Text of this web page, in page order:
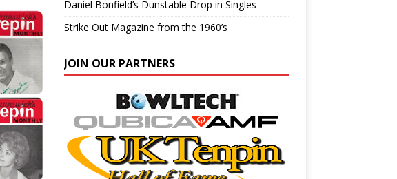
Daniel Bonfield’s Dunstable Drop in Singles
Strike Out Magazine from the 1960’s
JOIN OUR PARTNERS